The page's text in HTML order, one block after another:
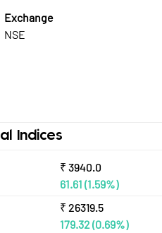
Exchange
NSE
Indices
₹ 3940.0
61.61 (1.59%)
₹ 26319.5
179.32(0.69%)